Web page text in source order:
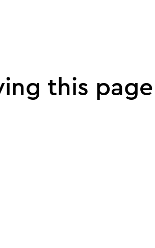
this page